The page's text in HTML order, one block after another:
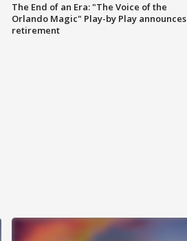
The End of an Era: "The Voice of the
Orlando Magic" Play-by Play announces
retirement